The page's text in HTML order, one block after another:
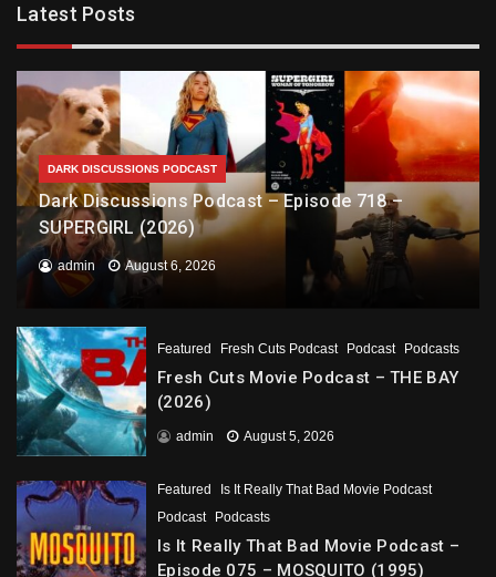
Latest Posts
DARK DISCUSSIONS PODCAST
Dark Discussions Podcast – Episode 718 –
SUPERGIRL (2026)
admin August 6, 2026
Featured Fresh Cuts Podcast Podcast Podcasts
Fresh Cuts Movie Podcast – THE BAY
(2026)
admin August 5, 2026
Featured
Is It Really That Bad Movie Podcast
Podcast
Podcasts
Is It Really That Bad Movie Podcast –
Episode 075 – MOSQUITO (1995)